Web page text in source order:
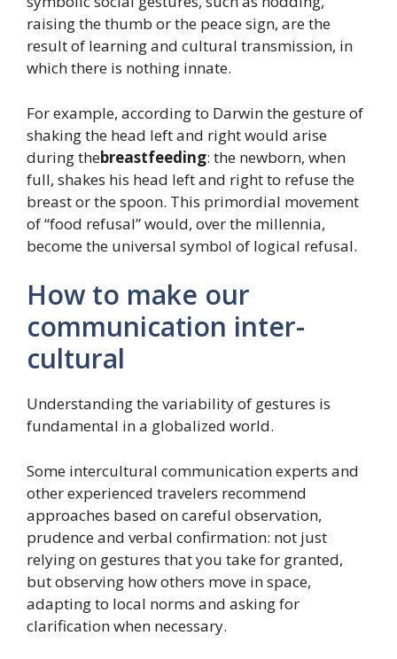
raising the thumb or the peace sign, are the
result of learning and cultural transmission, in
which there is nothing innate.
For example, according to Darwin the gesture of
shaking the head left and right would arise
during thebreastfeeding: the newborn, when
full, shakes his head left and right to refuse the
breast or the spoon. This primordial movement
of “food refusal” would, over the millennia,
become the universal symbol of logical refusal.
How to make our
communication inter-
cultural
Understanding the variability of gestures is
fundamental in a globalized world.
Some intercultural communication experts and
other experienced travelers recommend
approaches based on careful observation,
prudence and verbal confirmation: not just
relying on gestures that you take for granted,
but observing how others move in space,
adapting to local norms and asking for
clarification when necessary.